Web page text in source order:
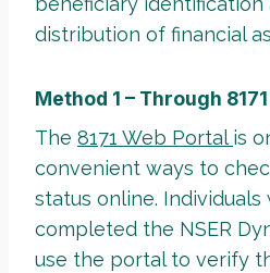
distribution of financial
Method 1 – Through
The 8171 Web Portalis
convenient ways to
status online.
completed the NSER
use the portal to verify